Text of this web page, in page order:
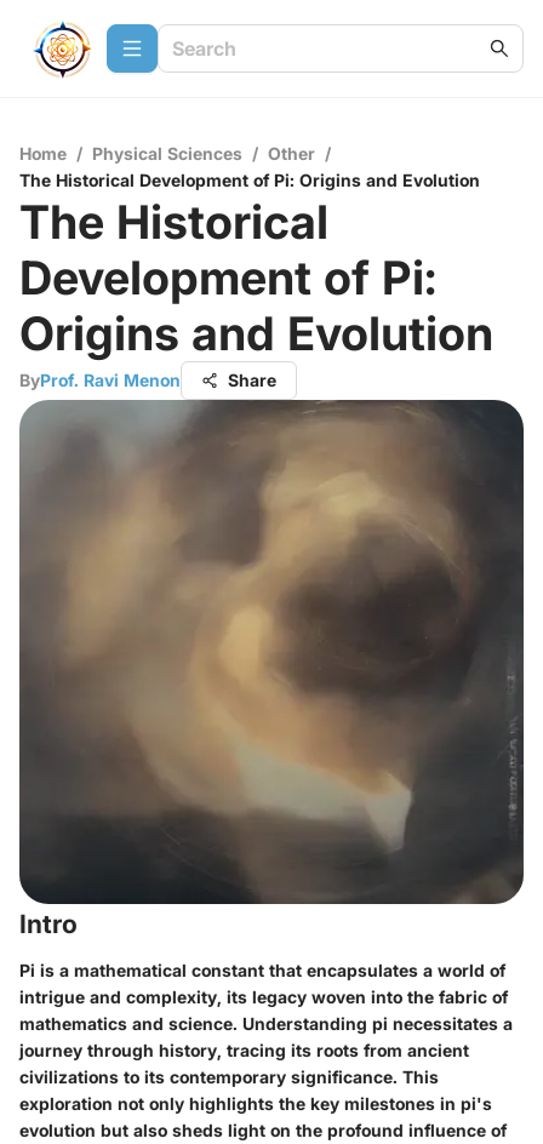
Home / Physical Sciences / Other /
The Historical Development of Pi: Origins and Evolution
The Historical
Development of Pi:
Origins and Evolution
ByProf. Ravi Menon Share
Intro
Pi is a mathematical constant that encapsulates a world of
intrigue and complexity, its legacy woven into the fabric of
mathematics and science. Understanding pi necessitates a
journey through history, tracing its roots from ancient
civilizations to its contemporary significance. This
exploration not only highlights the key milestones in pi's
evolution but also sheds light on the profound influence of